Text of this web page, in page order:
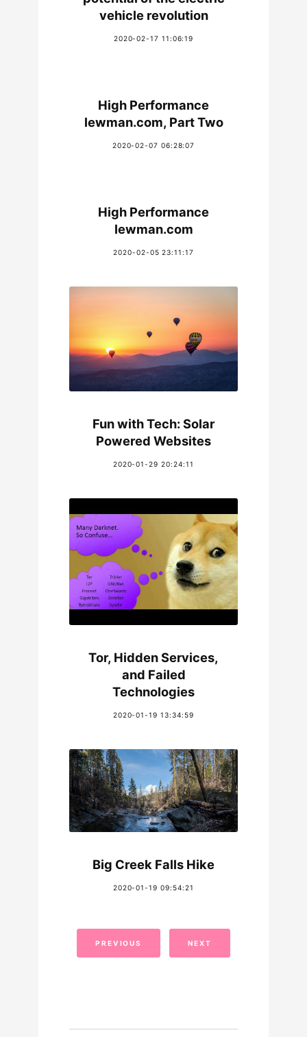
vehicle revolution
2020-02-17 11:06:19
High Performance
lewman.com, Part Two
2020-02-07 06:28:07
High Performance
lewman.com
2020-02-05 23:11:17
Fun with Tech: Solar
Powered Websites
2020-01-29 20:24:11
Tor, Hidden Services,
and Failed
Technologies
2020-01-19 13:34:59
Big Creek Falls Hike
2020-01-19 09:54:21
PREVIOUS NEXT